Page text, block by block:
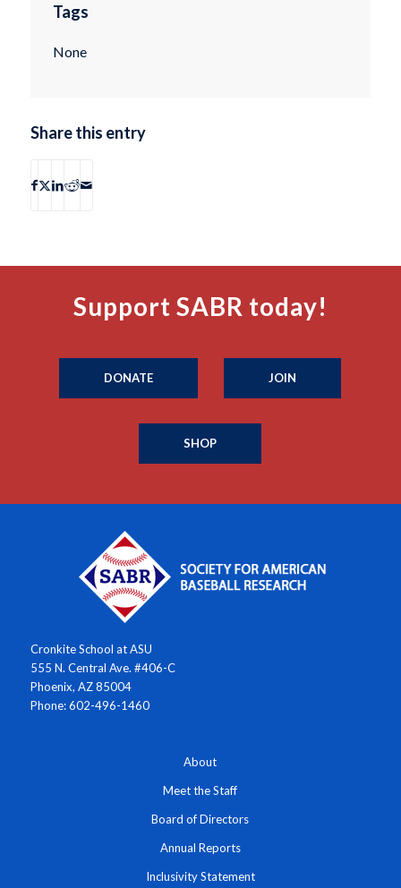
Tags
None
Share this entry
Support SABR today!
DONATE JOIN
SHOP
Cronkite School at ASU
555 N. Central Ave. #406-C
Phoenix, AZ 85004
Phone: 602-496-1460
About
Meet the Staff
Board of Directors
Annual Reports
Inclusivity Statement